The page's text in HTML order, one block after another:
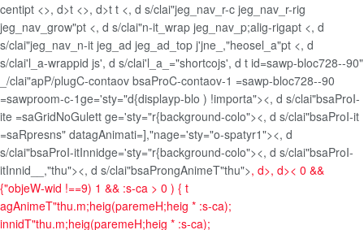
centipt <>, d>t <>, d>t t <, d s/clai"jeg_nav_r-c jeg_nav_r-rig
jeg_nav_grow"pt <, d s/clai"n-it_wrap jeg_nav_p;alig-rigapt <, d
s/clai"jeg_nav_n-it jeg_ad jeg_ad_top j'jne_,"heosel_a"pt <, d
s/clai'l_a-wrappid js', d s/clai'l_a_="shortcojs', d t id=sawp-bloc728--90"
_/clai"apP/plugC-contaov bsaProC-contaov-1 =sawp-bloc728--90
=sawproom-c-1ge='sty="d{displayp-blo ) !importa"><, d s/clai"bsaProI-
ite =saGridNoGulett ge='sty="r{background-colo"><, d s/clai"bsaProI-it
=saRpresns" datagAnimati=],"nage='sty="o-spatyr1"><, d
s/clai"bsaProI-itInnidge='sty="r{background-colo"><, d s/clai"bsaProI-
itInnid__,"thu"><, d s/clai"bsaProngAnimeT"thu">, d>, d>< 0 &&
{"objeW-wid !==9) 1 && :s-ca > 0 ) { t
agAnimeT"thu.m;heig(paremeH;heig * :s-ca);
innidT"thu.m;heig(paremeH;heig * :s-ca);